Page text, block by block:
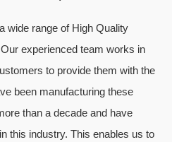
wide range of High Quality
experienced team works in
to provide them with the
been manufacturing these
than a decade and have
this industry. This enables us to